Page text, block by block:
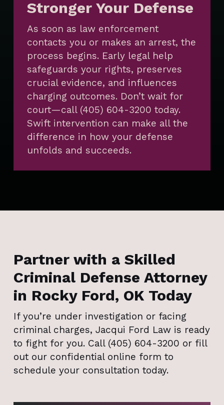
Stronger Your Defense
As soon as law enforcement
contacts you or makes an arrest, the
process begins. Early legal help
safeguards your rights, preserves
crucial evidence, and influences
charging outcomes. Don’t wait for
court—call (405) 604-3200 today.
Swift intervention can make all the
difference in how your defense
unfolds and succeeds.
Partner with a Skilled
Criminal Defense Attorney
in Rocky Ford, OK Today
If you’re under investigation or facing
criminal charges, Jacqui Ford Law is ready
to fight for you. Call (405) 604-3200 or fill
out our confidential online form to
schedule your consultation today.